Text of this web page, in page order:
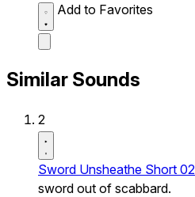
Add to Favorites
Similar Sounds
2
Sword Unsheathe Short 02
sword out of scabbard.